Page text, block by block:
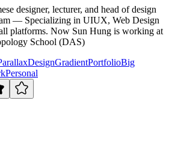
designer, lecturer, and head of design
— Specializing in UIUX, Web Design
platforms. Now Sun Hung is working at
School (DAS)
DesignGradientPortfolioBig
Personal